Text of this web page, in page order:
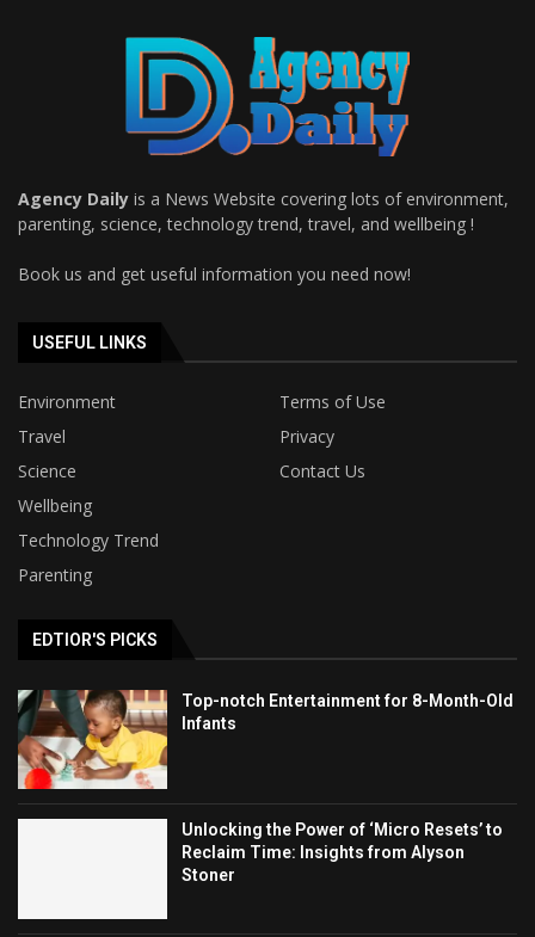
Agency Daily is a News Website covering lots of environment,
parenting, science, technology trend, travel, and wellbeing !
Book us and get useful information you need now!
USEFUL LINKS
Environment
Terms of Use
Travel
Privacy
Science
Contact Us
Wellbeing
Technology Trend
Parenting
EDTIOR'S PICKS
Top-notch Entertainment for 8-Month-Old
Infants
Unlocking the Power of ‘Micro Resets’ to
Reclaim Time: Insights from Alyson
Stoner